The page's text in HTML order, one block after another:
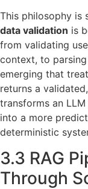
This philosophy is
data validation is
from validating
context, to
emerging that
returns a
transforms an
into a more
deterministic
3.3 RAG
Through